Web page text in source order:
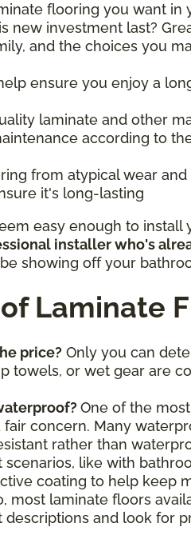
flooring you want
new investment last?
and the choices you
ensure you enjoy a
laminate and other
according to
from atypical wear
it's long-lasting
easy enough to
installer who's
showing off your
Laminate
price? Only you can
towels, or wet gear are
One of the
concern. Many
rather than
like with
coating to help keep
most laminate floors
and look for